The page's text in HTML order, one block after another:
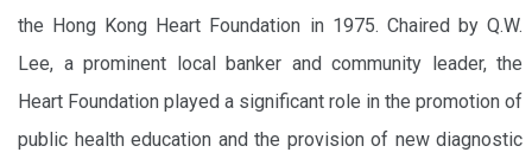
the Hong Kong Heart Foundation in 1975. Chaired by Q.W.
Lee, a prominent local banker and community leader, the
Heart Foundation played a significant role in the promotion of
public health education and the provision of new diagnostic